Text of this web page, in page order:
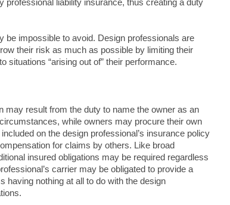
professional liability insurance, thus creating a duty
be impossible to avoid. Design professionals are
their risk as much as possible by limiting their
situations “arising out of” their performance.
may result from the duty to name the owner as an
while owners may procure their own
on the design professional’s insurance policy
for claims by others. Like broad
insured obligations may be required regardless
carrier may be obligated to provide a
having nothing at all to do with the design